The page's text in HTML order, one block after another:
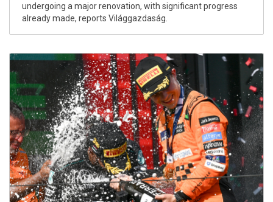
undergoing a major renovation, with significant progress
already made, reports Világgazdaság.